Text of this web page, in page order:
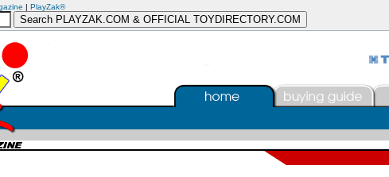
| PlayZak®